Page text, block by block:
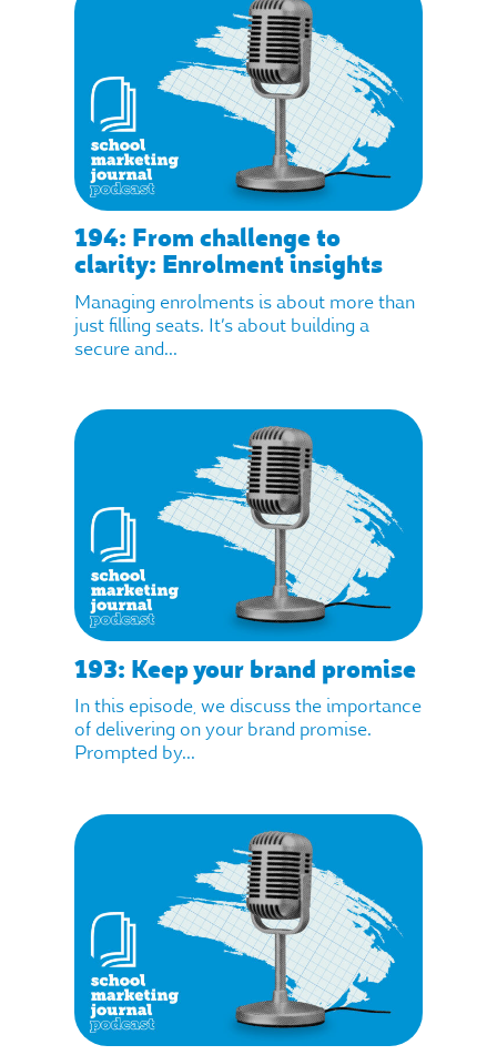
194: From challenge to
clarity: Enrolment insights
Managing enrolments is about more than
just filling seats. It’s about building a
secure and...
193: Keep your brand promise
In this episode, we discuss the importance
of delivering on your brand promise.
Prompted by...